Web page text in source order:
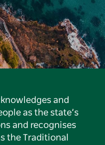
and
as the state’s
and recognises
the Traditional